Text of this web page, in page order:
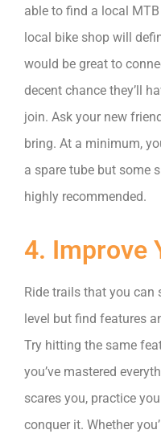
able to find a local
local bike shop will
would be great to
decent chance they’ll
join. Ask your new
bring. At a minimum,
a spare tube but some
highly recommended.
4. Improve
Ride trails that you can
level but find features
Try hitting the same
you’ve mastered
scares you, practice
conquer it. Whether